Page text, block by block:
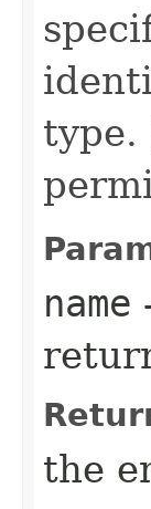
type.
name
the